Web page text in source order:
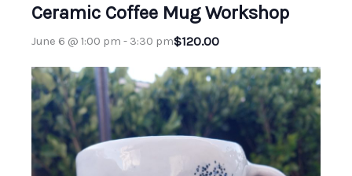
Ceramic Coffee Mug Workshop
June 6 @ 1:00 pm - 3:30 pm$120.00